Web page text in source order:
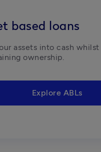
based loans
assets into cash whilst
ownership.
Explore ABLs